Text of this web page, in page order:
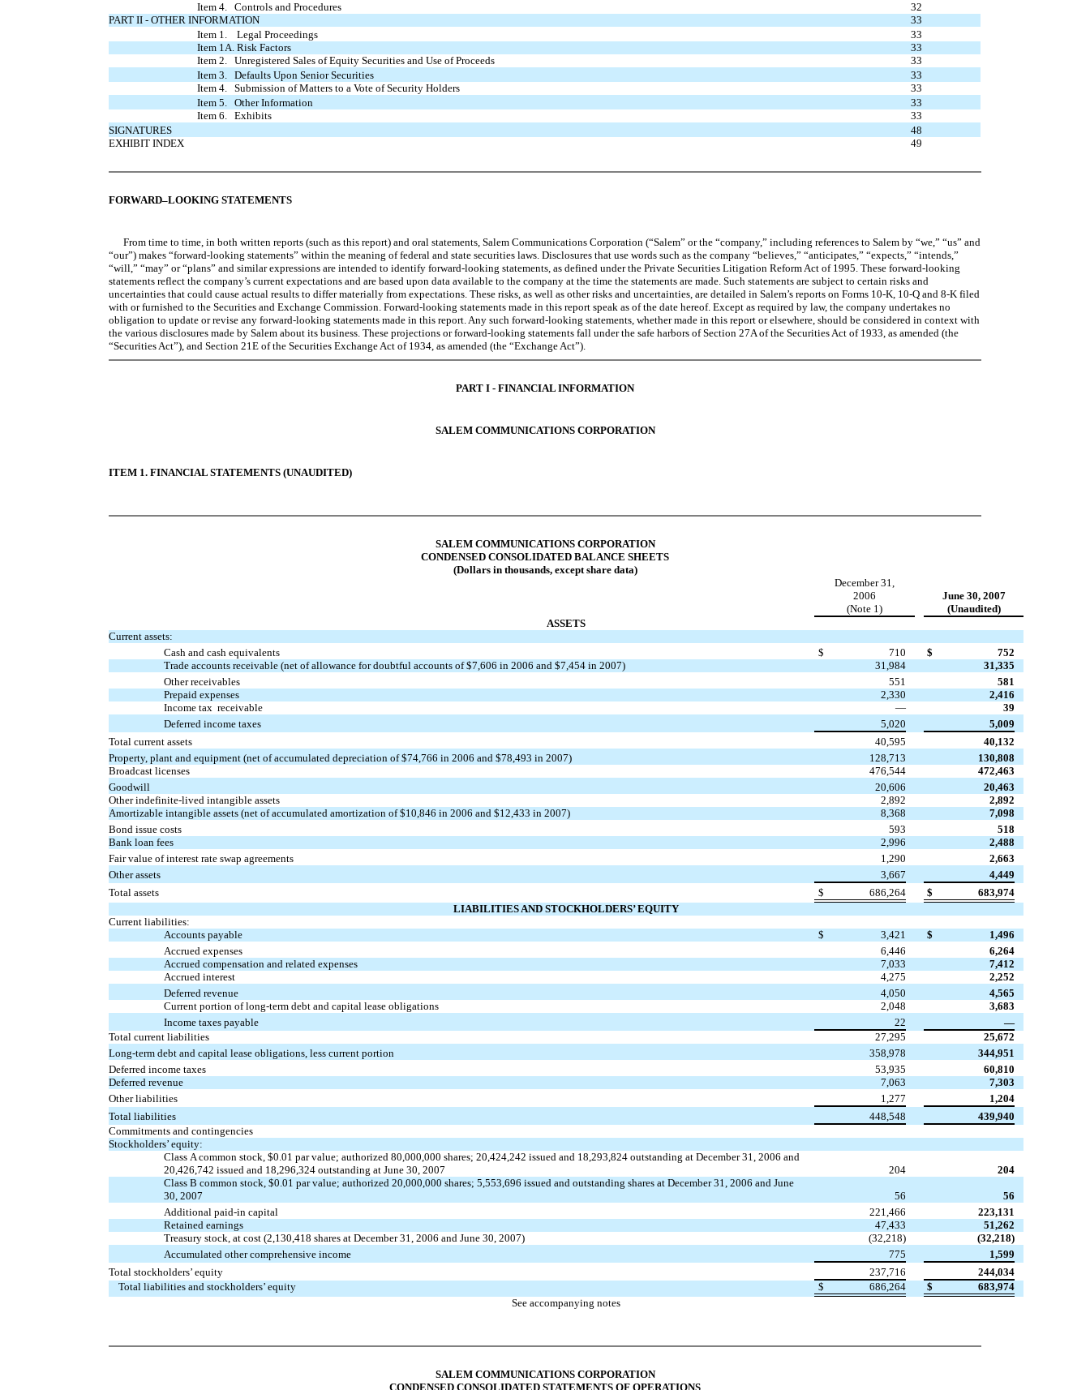
Item 4. Controls and Procedures
32
PART II - OTHER INFORMATION
33
Item 1. Legal Proceedings
33
Item 1A. Risk Factors
33
Item 2. Unregistered Sales of Equity Securities and Use of Proceeds
33
Item 3. Defaults Upon Senior Securities
33
Item 4. Submission of Matters to a Vote of Security Holders
33
Item 5. Other Information
33
Item 6. Exhibits
33
SIGNATURES
48
EXHIBIT INDEX
49
FORWARD–LOOKING STATEMENTS
From time to time, in both written reports (such as this report) and oral statements, Salem Communications Corporation (“Salem” or the “company,” including references to Salem by “we,” “us” and
“our”) makes “forward-looking statements” within the meaning of federal and state securities laws. Disclosures that use words such as the company “believes,” “anticipates,” “expects,” “intends,”
“will,” “may” or “plans” and similar expressions are intended to identify forward-looking statements, as defined under the Private Securities Litigation Reform Act of 1995. These forward-looking
statements reflect the company’s current expectations and are based upon data available to the company at the time the statements are made. Such statements are subject to certain risks and
uncertainties that could cause actual results to differ materially from expectations. These risks, as well as other risks and uncertainties, are detailed in Salem’s reports on Forms 10-K, 10-Q and 8-K filed
with or furnished to the Securities and Exchange Commission. Forward-looking statements made in this report speak as of the date hereof. Except as required by law, the company undertakes no
obligation to update or revise any forward-looking statements made in this report. Any such forward-looking statements, whether made in this report or elsewhere, should be considered in context with
the various disclosures made by Salem about its business. These projections or forward-looking statements fall under the safe harbors of Section 27A of the Securities Act of 1933, as amended (the
“Securities Act”), and Section 21E of the Securities Exchange Act of 1934, as amended (the “Exchange Act”).
PART I - FINANCIAL INFORMATION
SALEM COMMUNICATIONS CORPORATION
ITEM 1. FINANCIAL STATEMENTS (UNAUDITED)
SALEM COMMUNICATIONS CORPORATION
CONDENSED CONSOLIDATED BALANCE SHEETS
(Dollars in thousands, except share data)
December 31,
2006
June 30, 2007
(Note 1)
(Unaudited)
ASSETS
Current assets:
Cash and cash equivalents
$ 710 $
752
Trade accounts receivable (net of allowance for doubtful accounts of $7,606 in 2006 and $7,454 in 2007)
31,984
31,335
Other receivables
551
581
Prepaid expenses
2,330
2,416
Income tax receivable
—
39
Deferred income taxes
5,020
5,009
Total current assets
40,595
40,132
Property, plant and equipment (net of accumulated depreciation of $74,766 in 2006 and $78,493 in 2007)
128,713
130,808
Broadcast licenses
476,544
472,463
Goodwill
20,606
20,463
Other indefinite-lived intangible assets
2,892
2,892
Amortizable intangible assets (net of accumulated amortization of $10,846 in 2006 and $12,433 in 2007)
8,368
7,098
Bond issue costs
593
518
Bank loan fees
2,996
2,488
Fair value of interest rate swap agreements
1,290
2,663
Other assets
3,667
4,449
Total assets
$ 686,264 $
683,974
LIABILITIES AND STOCKHOLDERS’ EQUITY
Current liabilities:
Accounts payable
$ 3,421 $
1,496
Accrued expenses
6,446
6,264
Accrued compensation and related expenses
7,033
7,412
Accrued interest
4,275
2,252
Deferred revenue
4,050
4,565
Current portion of long-term debt and capital lease obligations
2,048
3,683
Income taxes payable
22
—
Total current liabilities
27,295
25,672
Long-term debt and capital lease obligations, less current portion
358,978
344,951
Deferred income taxes
53,935
60,810
Deferred revenue
7,063
7,303
Other liabilities
1,277
1,204
Total liabilities
448,548
439,940
Commitments and contingencies
Stockholders’ equity:
Class A common stock, $0.01 par value; authorized 80,000,000 shares; 20,424,242 issued and 18,293,824 outstanding at December 31, 2006 and
20,426,742 issued and 18,296,324 outstanding at June 30, 2007
204
204
Class B common stock, $0.01 par value; authorized 20,000,000 shares; 5,553,696 issued and outstanding shares at December 31, 2006 and June
30, 2007
56
56
Additional paid-in capital
221,466
223,131
Retained earnings
47,433
51,262
Treasury stock, at cost (2,130,418 shares at December 31, 2006 and June 30, 2007)
(32,218)
(32,218)
Accumulated other comprehensive income
775
1,599
Total stockholders’ equity
237,716
244,034
Total liabilities and stockholders’ equity
$ 686,264 $
683,974
See accompanying notes
SALEM COMMUNICATIONS CORPORATION
CONDENSED CONSOLIDATED STATEMENTS OF OPERATIONS